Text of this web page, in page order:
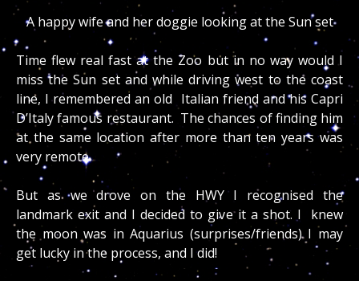
A happy wife and her doggie looking at the Sun set
Time flew real fast at the Zoo but in no way would I
miss the Sun set and while driving west to the coast
line, I remembered an old Italian friend and his Capri
D’Italy famous restaurant. The chances of finding him
at the same location after more than ten years was
very remote.
But as we drove on the HWY I recognised the
landmark exit and I decided to give it a shot. I knew
the moon was in Aquarius (surprises/friends) I may
get lucky in the process, and I did!